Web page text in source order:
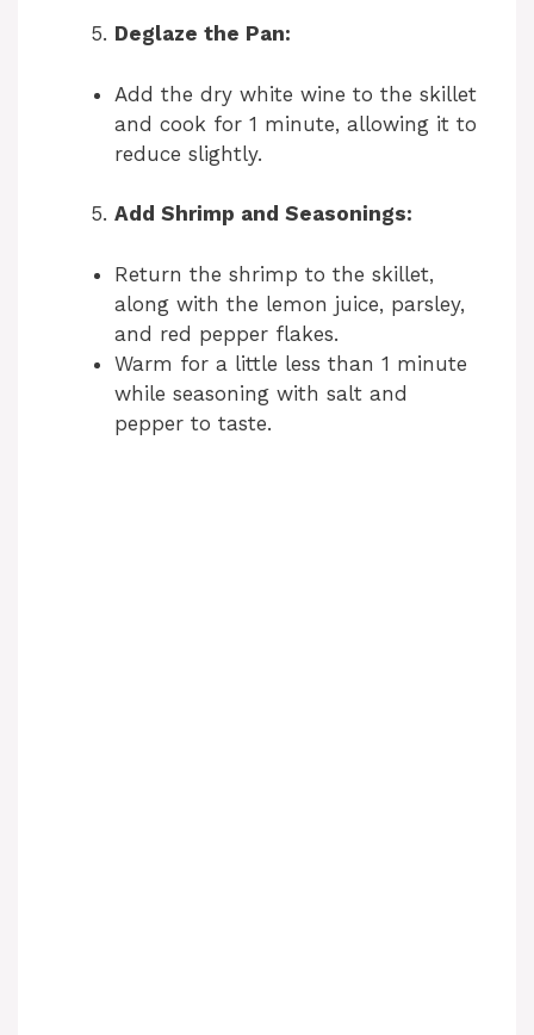
Deglaze the Pan:
Add the dry white wine to the skillet
and cook for 1 minute, allowing it to
reduce slightly.
Add Shrimp and Seasonings:
Return the shrimp to the skillet,
along with the lemon juice, parsley,
and red pepper flakes.
Warm for a little less than 1 minute
while seasoning with salt and
pepper to taste.